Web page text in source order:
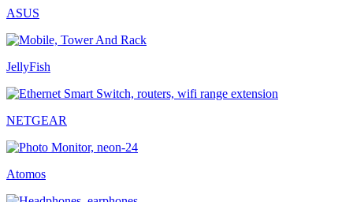
ASUS
JellyFish
NETGEAR
Atomos